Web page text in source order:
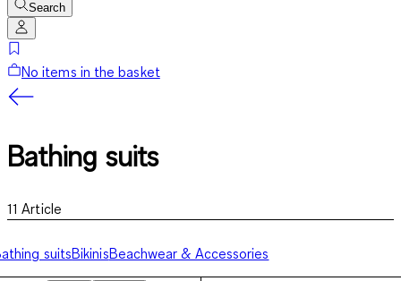
Search
No items in the basket
Bathing suits
11 Article
suitsBikinisBeachwear & Accessories